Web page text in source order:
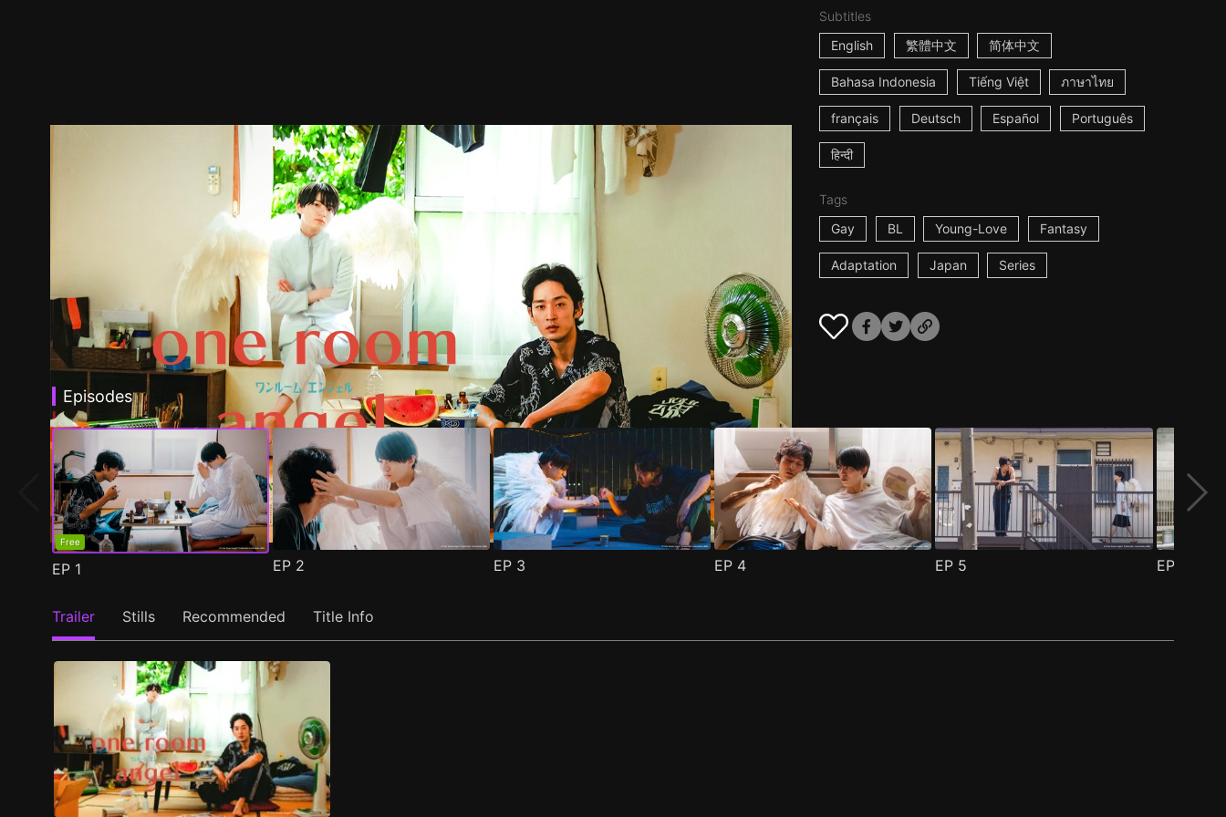
Subtitles
English
繁體中文 简体中文
Bahasa Indonesia Tiếng Việt ภาษาไทย
français Deutsch Español Português
हिन्दी
Tags
Gay
BL Young-Love Fantasy
Adaptation Japan Series
Episodes
Free
EP 1 EP 2 EP 3 EP 4 EP 5 EP
Trailer Stills Recommended Title Info